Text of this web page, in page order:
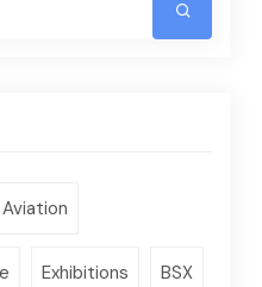
Aviation
Exhibitions BSX